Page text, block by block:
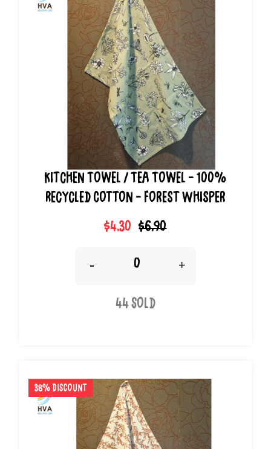
Kitchen Towel / Tea Towel - 100%
Recycled Cotton - Forest Whisper
$4.30 $6.90
- +
44 Sold
38% Discount